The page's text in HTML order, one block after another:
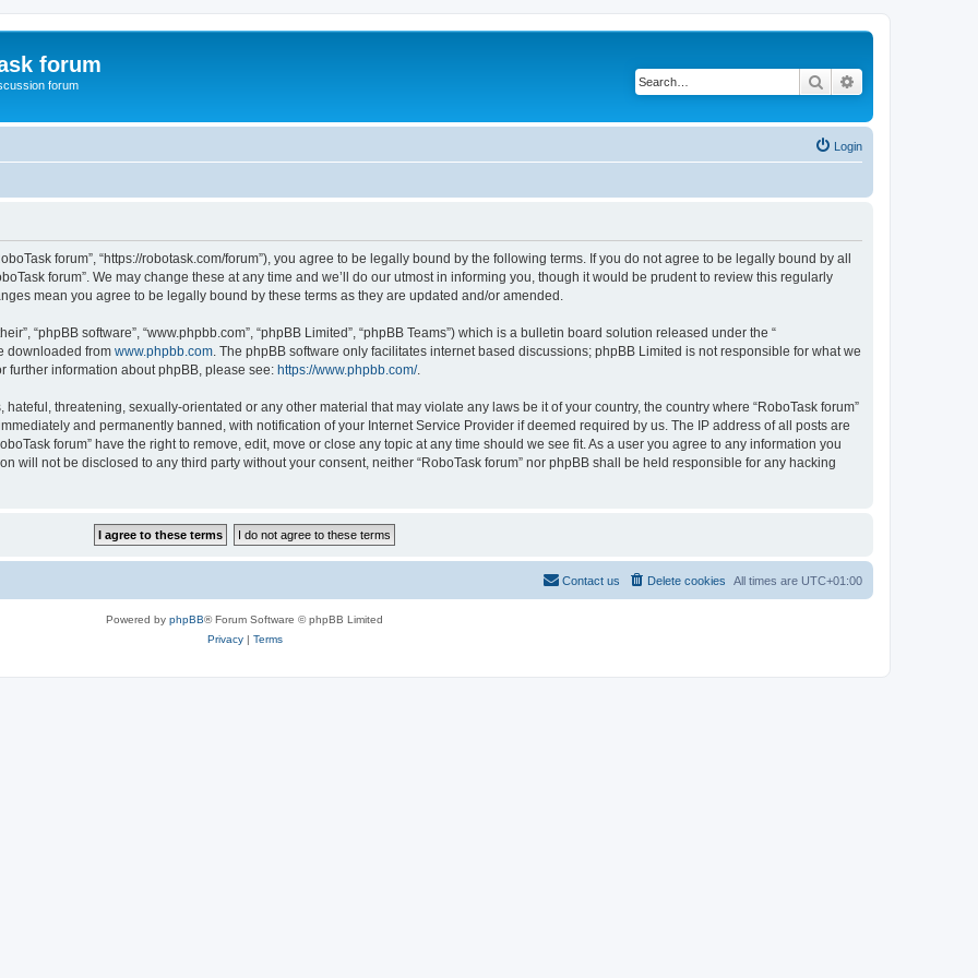
forum
forum Search
Login
forum”, “https://robotask.com/forum”), you agree to be legally bound by the following terms. If you do not agree to be legally bound by all
forum”. We may change these at any time and we’ll do our utmost in informing you, though it would be prudent to review this regularly
mean you agree to be legally bound by these terms as they are updated and/or amended.
“phpBB software”, “www.phpbb.com”, “phpBB Limited”, “phpBB Teams”) which is a bulletin board solution released under the “
downloaded from www.phpbb.com. The phpBB software only facilitates internet based discussions; phpBB Limited is not responsible for what we
further information about phpBB, please see: https://www.phpbb.com/.
threatening, sexually-orientated or any other material that may violate any laws be it of your country, the country where “RoboTask forum”
and permanently banned, with notification of your Internet Service Provider if deemed required by us. The IP address of all posts are
forum” have the right to remove, edit, move or close any topic at any time should we see fit. As a user you agree to any information you
will not be disclosed to any third party without your consent, neither “RoboTask forum” nor phpBB shall be held responsible for any hacking
All times are UTC+01:00
Delete cookies
Contact us
Powered by phpBB® Forum Software © phpBB Limited
Privacy| Terms